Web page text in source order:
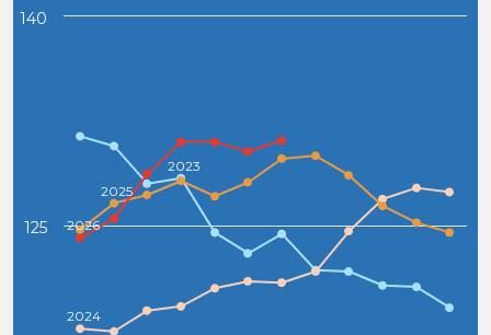
2023
2024
2025
2026
125
140